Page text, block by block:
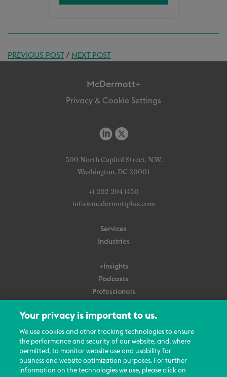
PREVIOUS POST/ NEXT POST
McDermott+
Privacy & Cookie Settings
500 North Capitol Street, N.W.
Washington, DC 20001
+1 202 204 1450
info@mcdermottplus.com
Services
Industries
+Insights
Podcasts
Professionals
About Us
Careers
Contact Us
Events
Your privacy is important to us.
We use cookies and other tracking technologies to ensure
the performance and security of our website, and, where
permitted, to monitor website use and usability for
business and website optimization purposes. For further
information on the technologies we use, please click on